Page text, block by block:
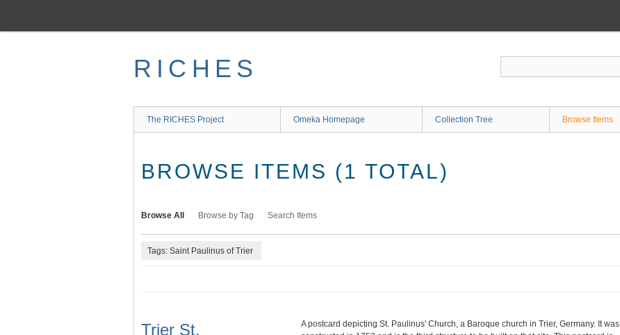
main
RICHES
The RICHES Project Omeka Homepage Collection Tree Browse Items
BROWSE ITEMS (1 TOTAL)
Browse All Browse by Tag Search Items
Tags: Saint Paulinus of Trier
Trier St.
A postcard depicting St. Paulinus' Church, a Baroque church in Trier, Germany. It was